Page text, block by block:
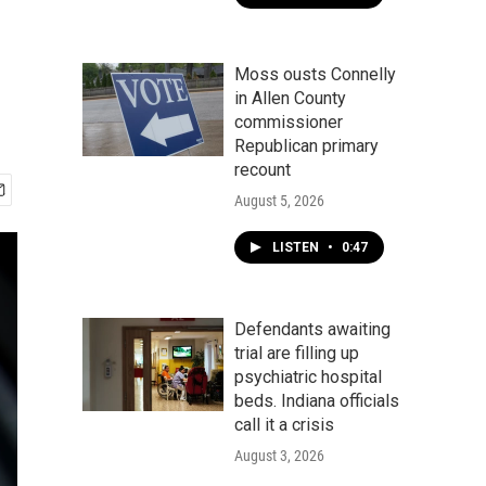
Moss ousts Connelly
in Allen County
commissioner
Republican primary
recount
August 5, 2026
LISTEN • 0:47
Defendants awaiting
trial are filling up
psychiatric hospital
beds. Indiana officials
call it a crisis
August 3, 2026